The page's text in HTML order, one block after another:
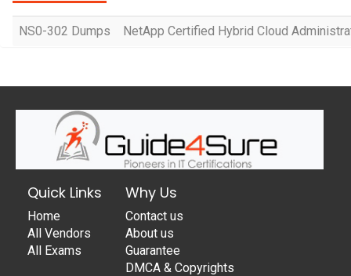
NS0-302 Dumps NetApp Certified Hybrid Cloud
Quick Links
Home
All Vendors
All Exams
Why Us
Contact us
About us
Guarantee
DMCA & Copyrights